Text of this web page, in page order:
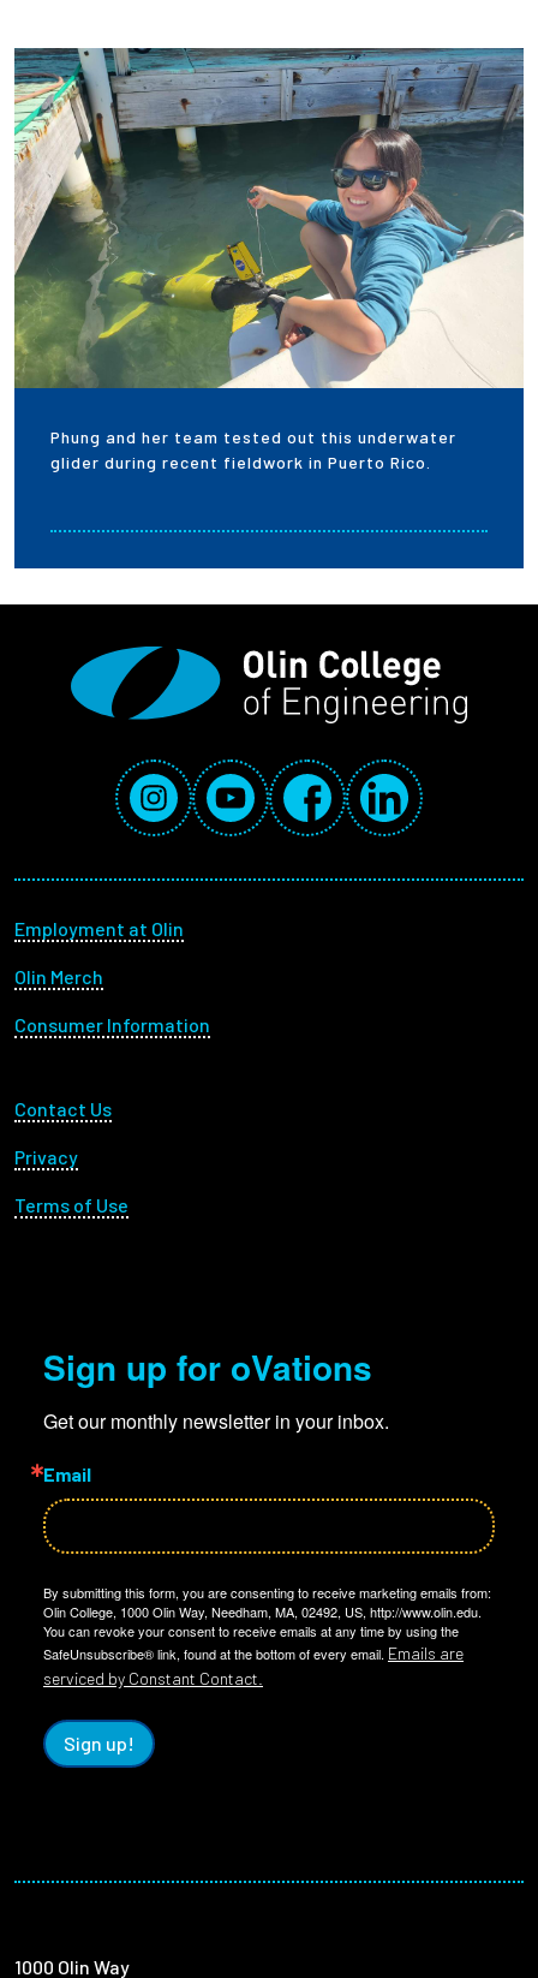
Phung and her team tested out this underwater
glider during recent fieldwork in Puerto Rico.
Social Media Links
InstagramYouTube FacebookLinkedIn
Footer menu
Employment at Olin
Olin Merch
Consumer Information
Footer Utility
Contact Us
Privacy
Terms of Use
Sign up for oVations
Get our monthly newsletter in your inbox.
Email
By submitting this form, you are consenting to receive marketing emails from:
Olin College, 1000 Olin Way, Needham, MA, 02492, US, http://www.olin.edu.
You can revoke your consent to receive emails at any time by using the
SafeUnsubscribe® link, found at the bottom of every email. Emails are
serviced by Constant Contact.
Sign up!
1000 Olin Way